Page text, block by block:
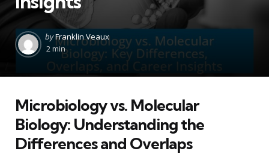
Posted
by
byFranklin Veaux
2 min
Microbiology vs. Molecular
Biology: Understanding the
Differences and Overlaps